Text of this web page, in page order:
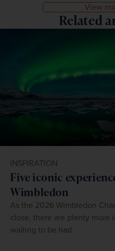
View
Related
INSPIRATION
Five iconic
Wimbledon
As the 2026 Wimbledon
close, there are plenty more
waiting to be had.